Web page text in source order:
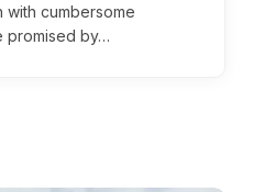
cumbersome
promised by…